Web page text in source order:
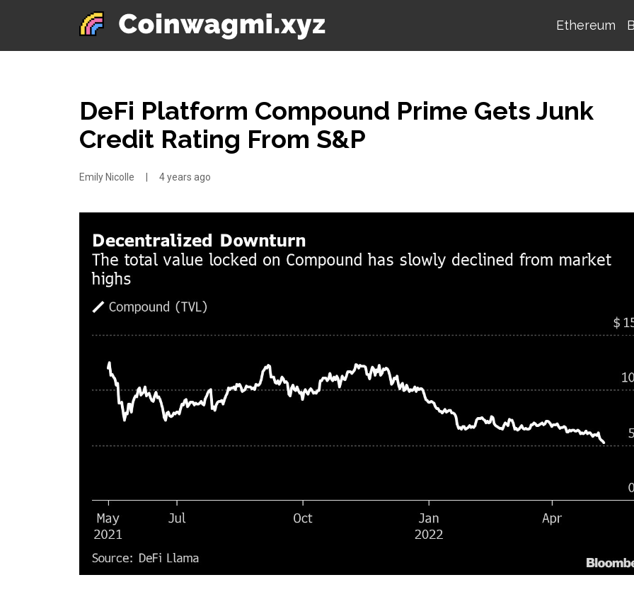
Ethereum
DeFi Platform Compound Prime Gets Junk
Credit Rating From S&P
Emily Nicolle 4 years ago